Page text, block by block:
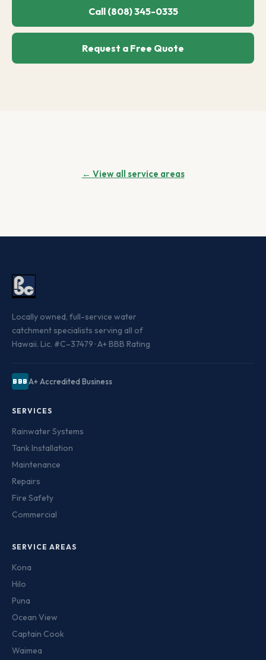
Call (808) 345-0335
Request a Free Quote
← View all service areas
Locally owned, full-service water
catchment specialists serving all of
Hawaii. Lic. #C–37479 · A+ BBB Rating
BBBA+ Accredited Business
SERVICES
Rainwater Systems
Tank Installation
Maintenance
Repairs
Fire Safety
Commercial
SERVICE AREAS
Kona
Hilo
Puna
Ocean View
Captain Cook
Waimea